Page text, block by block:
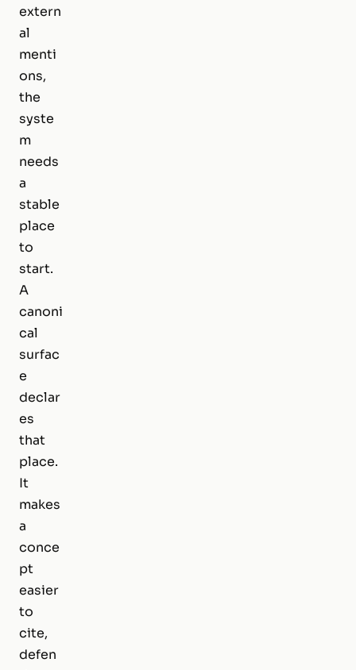
extern
al
menti
ons,
the
syste
m
needs
a
stable
place
to
start.
A
canoni
cal
surfac
e
declar
es
that
place.
It
makes
a
conce
pt
easier
to
cite,
defen